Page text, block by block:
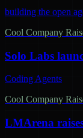
building the open
Cool Company
Solo Labs
Coding Agents
Cool Company
LMArena